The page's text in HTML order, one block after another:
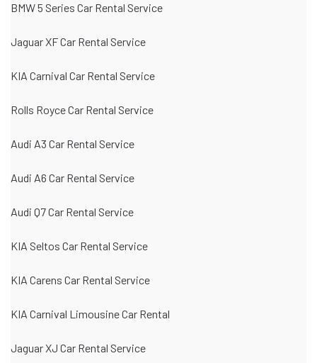
BMW 5 Series Car Rental Service
Jaguar XF Car Rental Service
KIA Carnival Car Rental Service
Rolls Royce Car Rental Service
Audi A3 Car Rental Service
Audi A6 Car Rental Service
Audi Q7 Car Rental Service
KIA Seltos Car Rental Service
KIA Carens Car Rental Service
KIA Carnival Limousine Car Rental
Jaguar XJ Car Rental Service